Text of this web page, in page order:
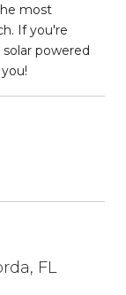
most
If you're
powered
FL